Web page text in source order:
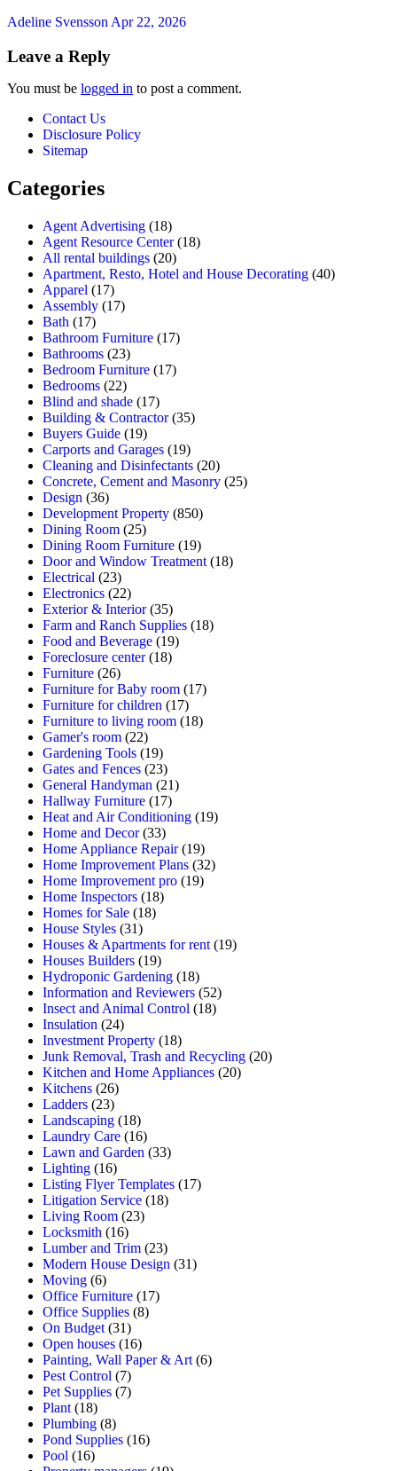
Adeline Svensson Apr 22, 2026
Leave a Reply
You must be logged in to post a comment.
Contact Us
Disclosure Policy
Sitemap
Categories
Agent Advertising (18)
Agent Resource Center(18)
All rental buildings (20)
Apartment, Resto, Hotel and House Decorating (40)
Apparel (17)
Assembly (17)
Bath (17)
Bathroom Furniture (17)
Bathrooms (23)
Bedroom Furniture (17)
Bedrooms (22)
Blind and shade (17)
Building & Contractor(35)
Buyers Guide (19)
Carports and Garages (19)
Cleaning and Disinfectants (20)
Concrete, Cement and Masonry (25)
Design (36)
Development Property (850)
Dining Room (25)
Dining Room Furniture (19)
Door and Window Treatment (18)
Electrical (23)
Electronics (22)
Exterior & Interior(35)
Farm and Ranch Supplies (18)
Food and Beverage (19)
Foreclosure center(18)
Furniture (26)
Furniture for Baby room (17)
Furniture for children (17)
Furniture to living room (18)
Gamer's room (22)
Gardening Tools (19)
Gates and Fences (23)
General Handyman (21)
Hallway Furniture (17)
Heat and Air Conditioning (19)
Home and Decor(33)
Home Appliance Repair(19)
Home Improvement Plans (32)
Home Improvement pro (19)
Home Inspectors (18)
Homes for Sale (18)
House Styles (31)
Houses & Apartments for rent (19)
Houses Builders (19)
Hydroponic Gardening (18)
Information and Reviewers (52)
Insect and Animal Control (18)
Insulation (24)
Investment Property (18)
Junk Removal, Trash and Recycling (20)
Kitchen and Home Appliances (20)
Kitchens (26)
Ladders (23)
Landscaping (18)
Laundry Care (16)
Lawn and Garden (33)
Lighting (16)
Listing Flyer Templates (17)
Litigation Service (18)
Living Room (23)
Locksmith (16)
Lumber and Trim (23)
Modern House Design (31)
Moving (6)
Office Furniture (17)
Office Supplies (8)
On Budget (31)
Open houses (16)
Painting, Wall Paper & Art (6)
Pest Control (7)
Pet Supplies (7)
Plant (18)
Plumbing (8)
Pond Supplies (16)
Pool (16)